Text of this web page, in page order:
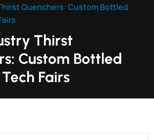
Quenchers: Custom Bottled
Thirst
Custom Bottled
Fairs